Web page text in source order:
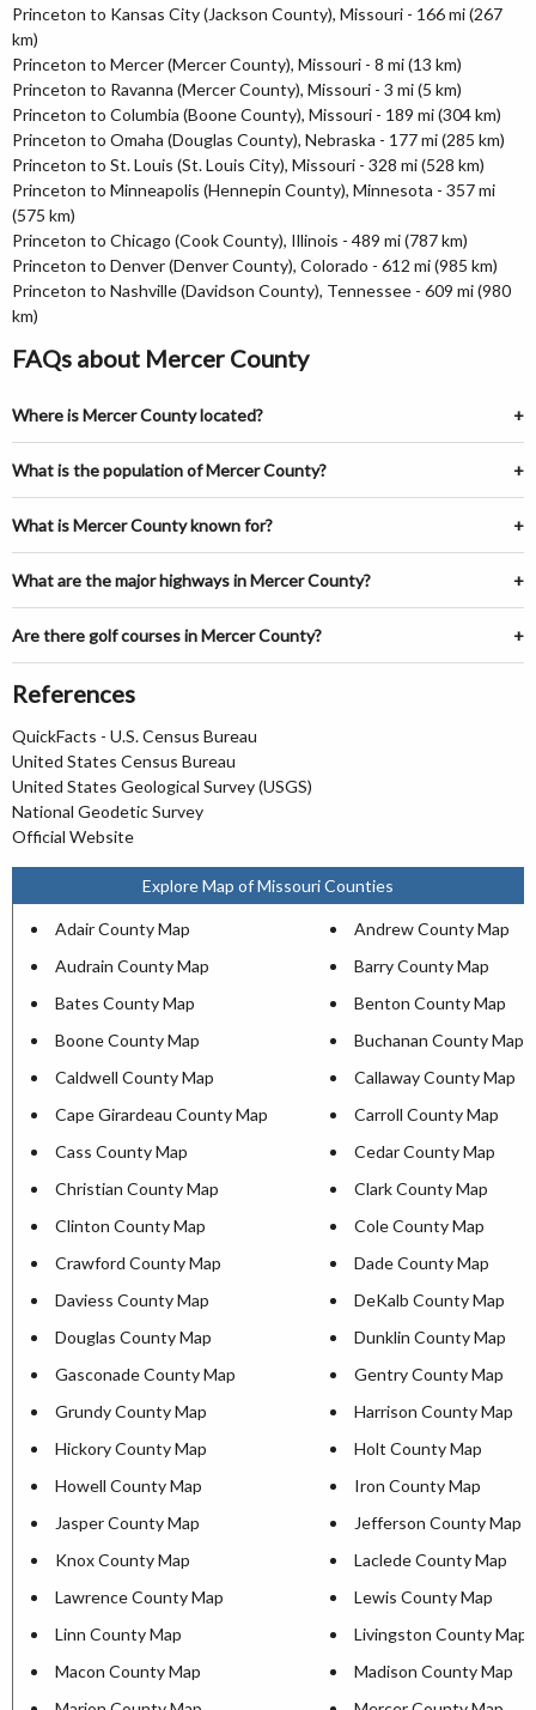
Princeton to Kansas City (Jackson County), Missouri - 166 mi (267
km)
Princeton to Mercer (Mercer County), Missouri - 8 mi (13 km)
Princeton to Ravanna (Mercer County), Missouri - 3 mi (5 km)
Princeton to Columbia (Boone County), Missouri - 189 mi (304 km)
Princeton to Omaha (Douglas County), Nebraska - 177 mi (285 km)
Princeton to St. Louis (St. Louis City), Missouri - 328 mi (528 km)
Princeton to Minneapolis (Hennepin County), Minnesota - 357 mi
(575 km)
Princeton to Chicago (Cook County), Illinois - 489 mi (787 km)
Princeton to Denver (Denver County), Colorado - 612 mi (985 km)
Princeton to Nashville (Davidson County), Tennessee - 609 mi (980
km)
FAQs about Mercer County
Where is Mercer County located?
What is the population of Mercer County?
What is Mercer County known for?
What are the major highways in Mercer County?
Are there golf courses in Mercer County?
References
QuickFacts - U.S. Census Bureau
United States Census Bureau
United States Geological Survey (USGS)
National Geodetic Survey
Official Website
Explore Map of Missouri Counties
Adair County Map
Andrew County Map
Audrain County Map
Barry County Map
Bates County Map
Benton County Map
Boone County Map
Buchanan County Map
Caldwell County Map
Callaway County Map
Cape Girardeau County Map
Carroll County Map
Cass County Map
Cedar County Map
Christian County Map
Clark County Map
Clinton County Map
Cole County Map
Crawford County Map
Dade County Map
Daviess County Map
DeKalb County Map
Douglas County Map
Dunklin County Map
Gasconade County Map
Gentry County Map
Grundy County Map
Harrison County Map
Hickory County Map
Holt County Map
Howell County Map
Iron County Map
Jasper County Map
Jefferson County Map
Knox County Map
Laclede County Map
Lawrence County Map
Lewis County Map
Linn County Map
Livingston County Map
Macon County Map
Madison County Map